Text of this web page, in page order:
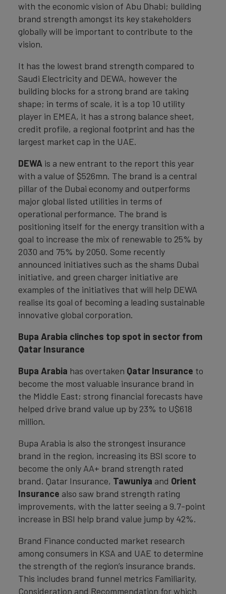
with the economic vision of Abu Dhabi; building
brand strength amongst its key stakeholders
globally will be important to contribute to the
vision.
It has the lowest brand strength compared to
Saudi Electricity and DEWA, however the
building blocks for a strong brand are taking
shape; in terms of scale, it is a top 10 utility
player in EMEA, it has a strong balance sheet,
credit profile, a regional footprint and has the
largest market cap in the UAE.
DEWA is a new entrant to the report this year
with a value of $526mn. The brand is a central
pillar of the Dubai economy and outperforms
major global listed utilities in terms of
operational performance. The brand is
positioning itself for the energy transition with a
goal to increase the mix of renewable to 25% by
2030 and 75% by 2050. Some recently
announced initiatives such as the shams Dubai
initiative, and green charger initiative are
examples of the initiatives that will help DEWA
realise its goal of becoming a leading sustainable
innovative global corporation.
Bupa Arabia clinches top spot in sector from
Qatar Insurance
Bupa Arabia has overtaken Qatar Insurance to
become the most valuable insurance brand in
the Middle East; strong financial forecasts have
helped drive brand value up by 23% to U$618
million.
Bupa Arabia is also the strongest insurance
brand in the region, increasing its BSI score to
become the only AA+ brand strength rated
brand. Qatar Insurance, Tawuniya and Orient
Insurance also saw brand strength rating
improvements, with the latter seeing a 9.7-point
increase in BSI help brand value jump by 42%.
Brand Finance conducted market research
among consumers in KSA and UAE to determine
the strength of the region’s insurance brands.
This includes brand funnel metrics Familiarity,
Consideration and Recommendation for which